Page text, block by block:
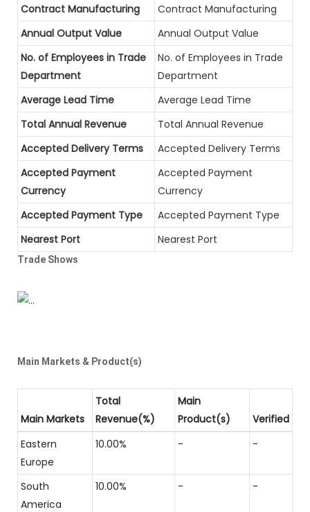
Contract Manufacturing
Contract Manufacturing
Annual Output Value
Annual Output Value
No. of Employees in Trade
Department
No. of Employees in Trade
Department
Average Lead Time
Average Lead Time
Total Annual Revenue
Total Annual Revenue
Accepted Delivery Terms
Accepted Delivery Terms
Accepted Payment
Currency
Accepted Payment
Currency
Accepted Payment Type
Accepted Payment Type
Nearest Port
Nearest Port
Trade Shows
Main Markets & Product(s)
Main Markets
Total
Revenue(%)
Main
Product(s)
Verified
Eastern
Europe
10.00% - -
South
America
10.00% - -